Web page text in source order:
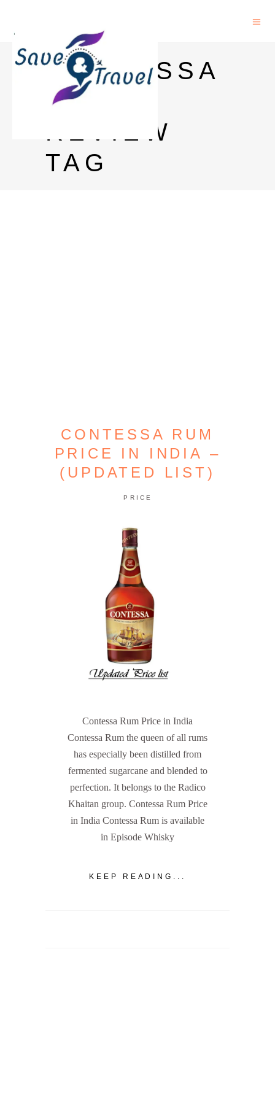
CONTESSA
RUM
REVIEW
TAG
CONTESSA RUM
PRICE IN INDIA –
(UPDATED LIST)
PRICE
Contessa Rum Price in India
Contessa Rum the queen of all rums
has especially been distilled from
fermented sugarcane and blended to
perfection. It belongs to the Radico
Khaitan group. Contessa Rum Price
in India Contessa Rum is available
in Episode Whisky
KEEP READING...